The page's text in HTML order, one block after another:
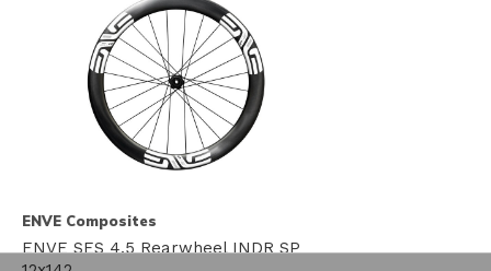
ENVE Composites
ENVE SES 4.5 Rearwheel INDR SP